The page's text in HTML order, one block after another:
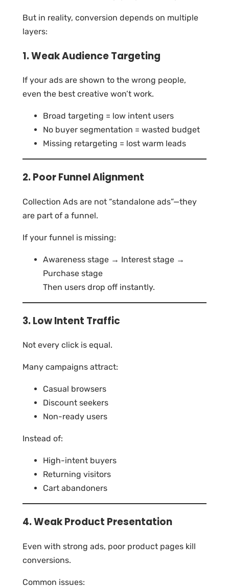
But in reality, conversion depends on multiple
layers:
1. Weak Audience Targeting
If your ads are shown to the wrong people,
even the best creative won’t work.
Broad targeting = low intent users
No buyer segmentation = wasted budget
Missing retargeting = lost warm leads
2. Poor Funnel Alignment
Collection Ads are not “standalone ads”—they
are part of a funnel.
If your funnel is missing:
Awareness stage → Interest stage →
Purchase stage
Then users drop off instantly.
3. Low Intent Traffic
Not every click is equal.
Many campaigns attract:
Casual browsers
Discount seekers
Non-ready users
Instead of:
High-intent buyers
Returning visitors
Cart abandoners
4. Weak Product Presentation
Even with strong ads, poor product pages kill
conversions.
Common issues: